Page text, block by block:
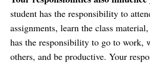
student has the responsibility to
assignments, learn the class
has the responsibility to go to work,
others, and be productive. Your